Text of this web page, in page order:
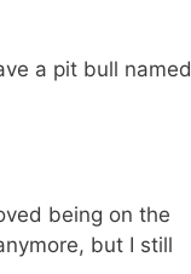
a pit bull named
being on the
but I still